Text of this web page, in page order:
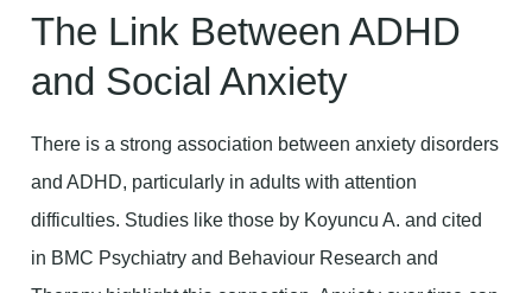
The Link Between ADHD
and Social Anxiety
There is a strong association between anxiety disorders
and ADHD, particularly in adults with attention
difficulties. Studies like those by Koyuncu A. and cited
in BMC Psychiatry and Behaviour Research and